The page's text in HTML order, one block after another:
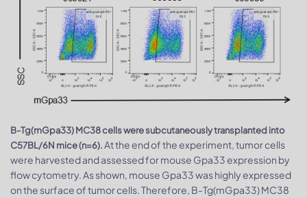
B-Tg(mGpa33) MC38 cells were subcutaneously transplanted into
C57BL/6N mice (n=6).At the end of the experiment, tumor cells
were harvested and assessed for mouse Gpa33 expression by
flow cytometry. As shown, mouse Gpa33 was highly expressed
on the surface of tumor cells. Therefore, B-Tg(mGpa33) MC38